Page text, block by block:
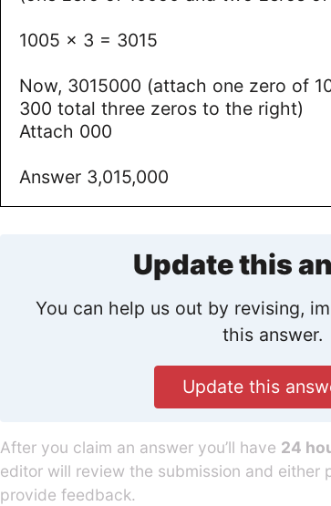
1005 x 3 = 3015
Now, 3015000 (attach one zero of
300 total three zeros to the right)
Attach 000
Answer 3,015,000
Update this
You can help us out by revising,
this answer.
Update this
After you claim an answer you’ll have 24
editor will review the submission and either
provide feedback.